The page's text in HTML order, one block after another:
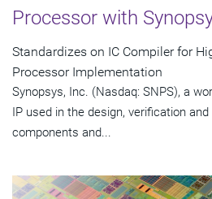
Processor with
Standardizes on IC Compiler for
Processor Implementation
Synopsys, Inc. (Nasdaq: SNPS), a
IP used in the design, verification
components and...